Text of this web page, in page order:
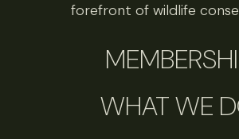
forefront of wildlife
WHAT WE